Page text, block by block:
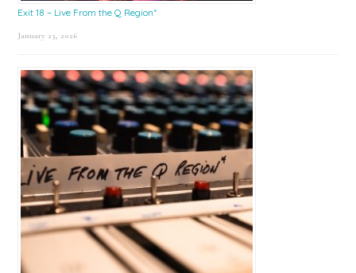
Exit 18 – Live From the Q Region*
January 23, 2026